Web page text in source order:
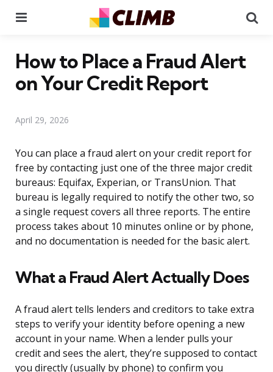
How to Place a Fraud Alert
on Your Credit Report
April 29, 2026
You can place a fraud alert on your credit report for
free by contacting just one of the three major credit
bureaus: Equifax, Experian, or TransUnion. That
bureau is legally required to notify the other two, so
a single request covers all three reports. The entire
process takes about 10 minutes online or by phone,
and no documentation is needed for the basic alert.
What a Fraud Alert Actually Does
A fraud alert tells lenders and creditors to take extra
steps to verify your identity before opening a new
account in your name. When a lender pulls your
credit and sees the alert, they’re supposed to contact
you directly (usually by phone) to confirm you